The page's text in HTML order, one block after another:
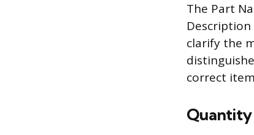
The Part
clarify the
correct
Quantity